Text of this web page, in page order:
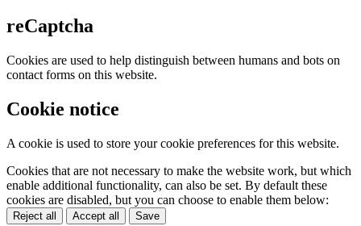
reCaptcha
Cookies are used to help distinguish between humans and bots on
contact forms on this website.
Cookie notice
A cookie is used to store your cookie preferences for this website.
Cookies that are not necessary to make the website work, but which
enable additional functionality, can also be set. By default these
cookies are disabled, but you can choose to enable them below:
Reject all Accept all Save